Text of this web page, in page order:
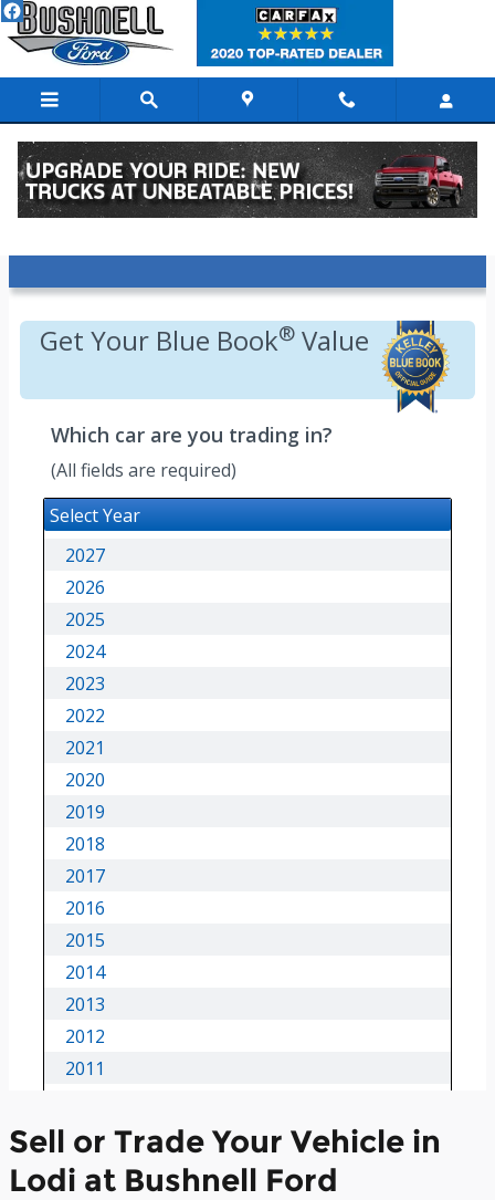
Skip to main content
Value Your Trade - Kelley Blue Book
Sell or Trade Your Vehicle in
Lodi at Bushnell Ford